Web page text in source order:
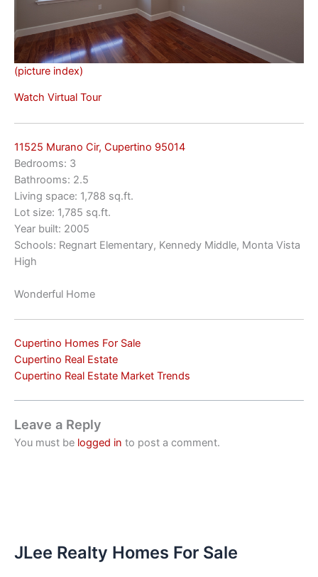
(picture index)
Watch Virtual Tour
11525 Murano Cir, Cupertino 95014
Bedrooms: 3
Bathrooms: 2.5
Living space: 1,788 sq.ft.
Lot size: 1,785 sq.ft.
Year built: 2005
Schools: Regnart Elementary, Kennedy Middle, Monta Vista
High
Wonderful Home
Cupertino Homes For Sale
Cupertino Real Estate
Cupertino Real Estate Market Trends
Leave a Reply
You must be logged in to post a comment.
JLee Realty Homes For Sale